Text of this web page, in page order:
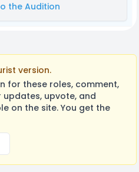
the Audition
version.
for these roles, comment,
upvote, and
on the site. You get the